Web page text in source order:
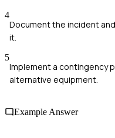
4
Document the incident
it.
5
Implement a contingency
alternative equipment.
Example Answer